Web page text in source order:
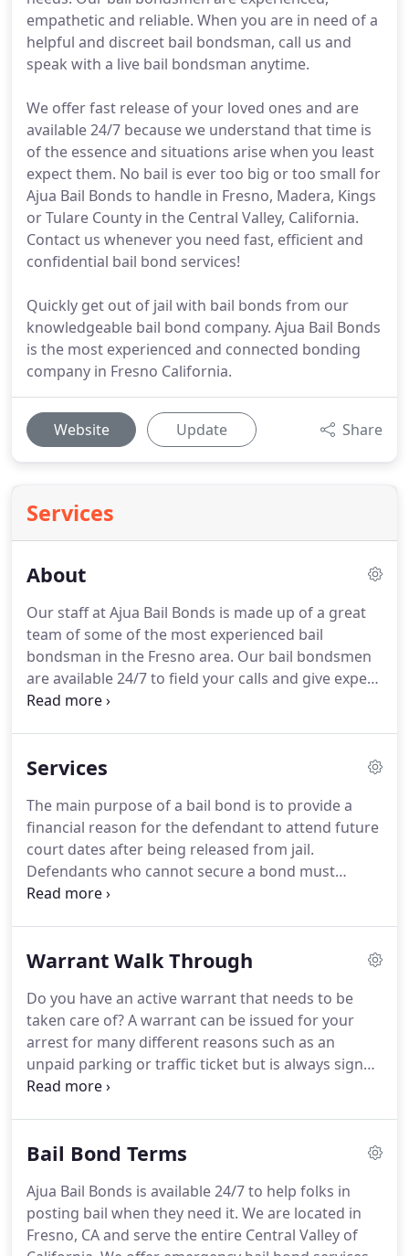
empathetic and reliable. When you are in need of a
helpful and discreet bail bondsman, call us and
speak with a live bail bondsman anytime.
We offer fast release of your loved ones and are
available 24/7 because we understand that time is
of the essence and situations arise when you least
expect them. No bail is ever too big or too small for
Ajua Bail Bonds to handle in Fresno, Madera, Kings
or Tulare County in the Central Valley, California.
Contact us whenever you need fast, efficient and
confidential bail bond services!
Quickly get out of jail with bail bonds from our
knowledgeable bail bond company. Ajua Bail Bonds
is the most experienced and connected bonding
company in Fresno California.
Website Update Share
Services
About
Our staff at Ajua Bail Bonds is made up of a great
team of some of the most experienced bail
bondsman in the Fresno area. Our bail bondsmen
are available 24/7 to field your calls and give expert
advice on California bail bonds.
California Judicial system and are here to assist
when a loved one gets arrested.Our goal is to
provide our clients with the fastest, most reliable
and confidential services when it comes to getting
a loved one released.
Services
The main purpose of a bail bond is to provide a
financial reason for the defendant to attend future
court dates after being released from jail.
Defendants who cannot secure a bond must
usually remain in jail from the moment they are
who are able to post a bond are released from jail
once the trial starts.Bonds are usually posted
through special agencies or bondsmen like Ajua
Bail Bonds.
Warrant Walk Through
Do you have an active warrant that needs to be
taken care of?A warrant can be issued for your
arrest for many different reasons such as an
unpaid parking or traffic ticket but is always signed
by a judge.That means that the officer that is
the warrant is necessary.
The warrant will show up
that runs your name through the system i.e. if you
are pulled over while driving or go to the police
station or courthouse on an unrelated matter.
Bail Bond Terms
Ajua Bail Bonds is available 24/7 to help folks in
posting bail when they need it. We are located in
Fresno, CA and serve the entire Central Valley of